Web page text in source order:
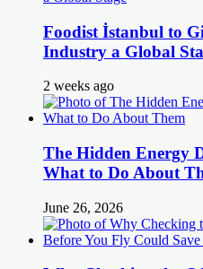
Foodist İstanbul to
Industry a Global
2 weeks ago
The Hidden Energy
What to Do About
June 26, 2026